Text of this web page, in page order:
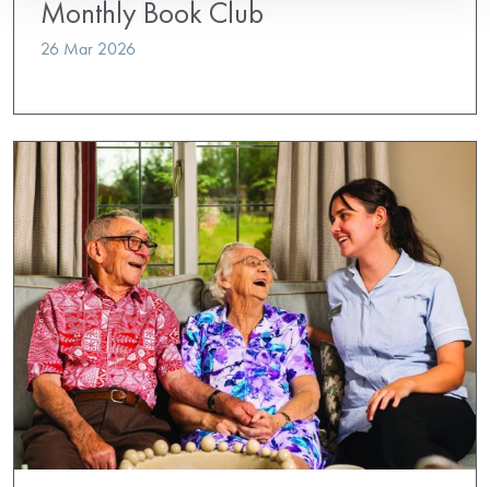
Monthly Book Club
26 Mar 2026